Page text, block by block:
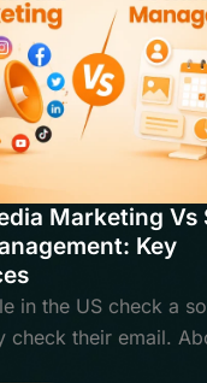
Marketing Vs
Key
in the US check a
check their email.